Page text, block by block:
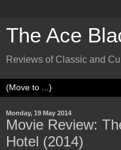
The Ace
Reviews of Classic and
Monday, 19 May 2014
Movie Review:
Hotel (2014)